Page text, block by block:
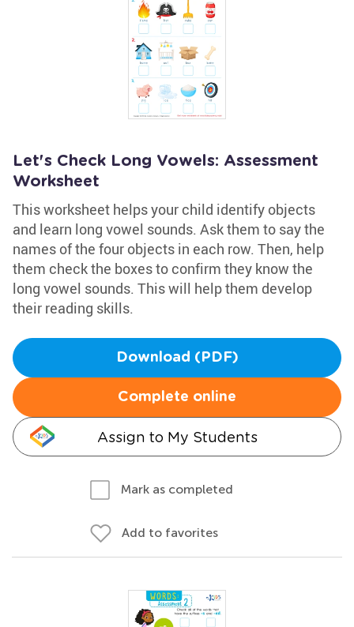
Let's Check Long Vowels: Assessment
Worksheet
This worksheet helps your child identify objects
and learn long vowel sounds. Ask them to say the
names of the four objects in each row. Then, help
them check the boxes to confirm they know the
long vowel sounds. This will help them develop
their reading skills.
Download (PDF)
Complete online
Assign to My Students
Mark as completed
Add to favorites